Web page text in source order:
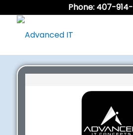
Phone: 407-